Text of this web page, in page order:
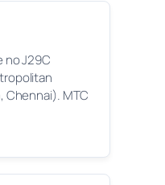
no J29C
Chennai). MTC